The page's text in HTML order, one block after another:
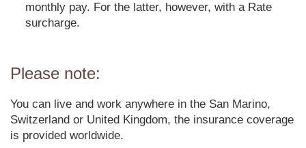
monthly pay. For the latter, however, with a Rate
surcharge.
Please note:
You can live and work anywhere in the San Marino,
Switzerland or United Kingdom, the insurance coverage
is provided worldwide.